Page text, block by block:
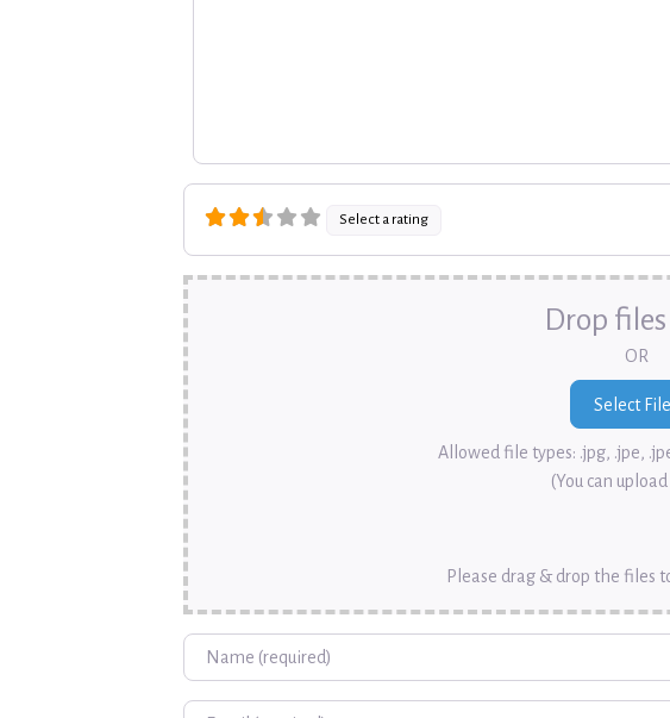
Select a rating
Drop
OR
Allowed file types: .jpg, .jpe,
(You can
Please drag & drop the files
Name
Email